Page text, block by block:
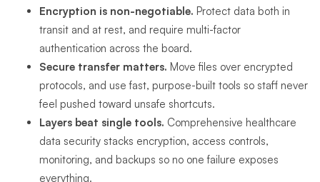
Encryption is non-negotiable. Protect data both in
transit and at rest, and require multi-factor
authentication across the board.
Secure transfer matters. Move files over encrypted
protocols, and use fast, purpose-built tools so staff never
feel pushed toward unsafe shortcuts.
Layers beat single tools. Comprehensive healthcare
data security stacks encryption, access controls,
monitoring, and backups so no one failure exposes
everything.